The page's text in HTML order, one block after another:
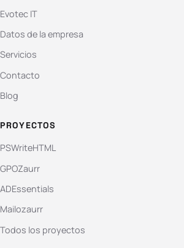
Evotec IT
Datos de la empresa
Servicios
Contacto
Blog
PROYECTOS
PSWriteHTML
GPOZaurr
ADEssentials
Mailozaurr
Todos los proyectos